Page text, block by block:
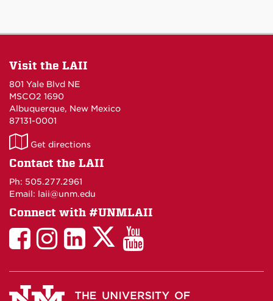
Visit the LAII
801 Yale Blvd NE
MSCO2 1690
Albuquerque, New Mexico
87131-0001
LAII
on
Get directions
Contact the LAII
Ph: 505.277.2961
Email: laii@unm.edu
Connect with #UNMLAII
LAII
Facebook
LAII
Instagram
LinkedIn
Facebook
LAII
Twitter
LAII
You